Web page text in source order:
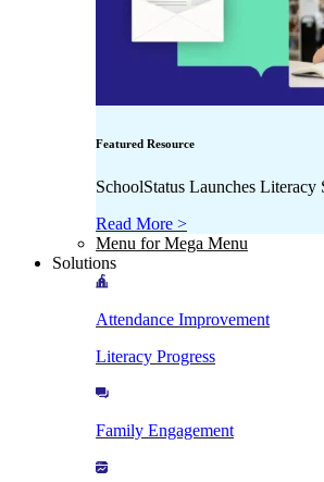
Featured Resource
SchoolStatus Launches
Read More >
Menu for Mega Menu
Solutions
Attendance Improvement
Literacy Progress
Family Engagement